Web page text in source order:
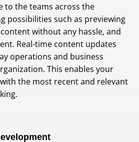
to the teams across the
possibilities such as previewing
without any hassle, and
Real-time content updates
operations and business
This enables your
the most recent and relevant